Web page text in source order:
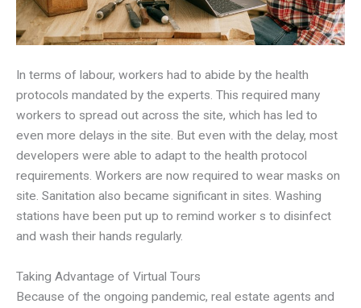
In terms of labour, workers had to abide by the health
protocols mandated by the experts. This required many
workers to spread out across the site, which has led to
even more delays in the site. But even with the delay, most
developers were able to adapt to the health protocol
requirements. Workers are now required to wear masks on
site. Sanitation also became significant in sites. Washing
stations have been put up to remind worker s to disinfect
and wash their hands regularly.
Taking Advantage of Virtual Tours
Because of the ongoing pandemic, real estate agents and